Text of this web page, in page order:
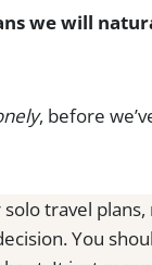
we will
, before
travel
You